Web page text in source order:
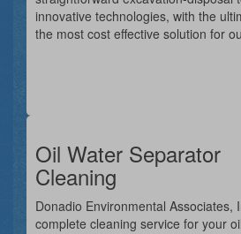
innovative technologies, with the
the most cost effective solution for
Oil Water Separator
Cleaning
Donadio Environmental Associates,
complete cleaning service for your